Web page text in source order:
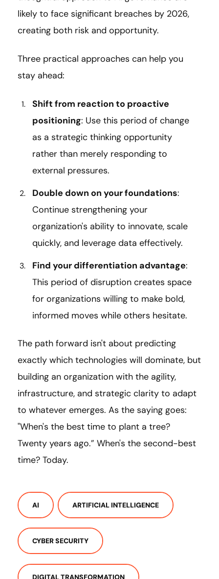
likely to face significant breaches by 2026,
creating both risk and opportunity.
Three practical approaches can help you
stay ahead:
Shift from reaction to proactive
positioning: Use this period of change
as a strategic thinking opportunity
rather than merely responding to
external pressures.
Double down on your foundations:
Continue strengthening your
organization's ability to innovate, scale
quickly, and leverage data effectively.
Find your differentiation advantage:
This period of disruption creates space
for organizations willing to make bold,
informed moves while others hesitate.
The path forward isn't about predicting
exactly which technologies will dominate, but
building an organization with the agility,
infrastructure, and strategic clarity to adapt
to whatever emerges. As the saying goes:
"When's the best time to plant a tree?
Twenty years ago.” When's the second-best
time? Today.
AI ARTIFICIAL INTELLIGENCE
CYBER SECURITY
DIGITAL TRANSFORMATION